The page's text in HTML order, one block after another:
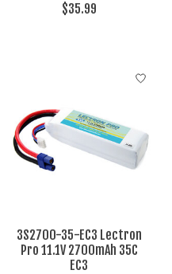
$35.99
3S2700-35-EC3 Lectron
Pro 11.1V 2700mAh 35C
EC3